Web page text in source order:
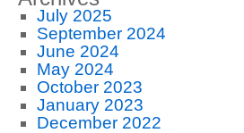
July 2025
September 2024
June 2024
May 2024
October 2023
January 2023
December 2022